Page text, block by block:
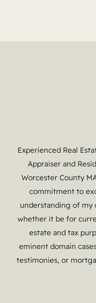
Experienced Real
Appraiser and
Worcester County
commitment to
understanding of my
whether it be for
estate and tax
eminent domain
testimonies, or